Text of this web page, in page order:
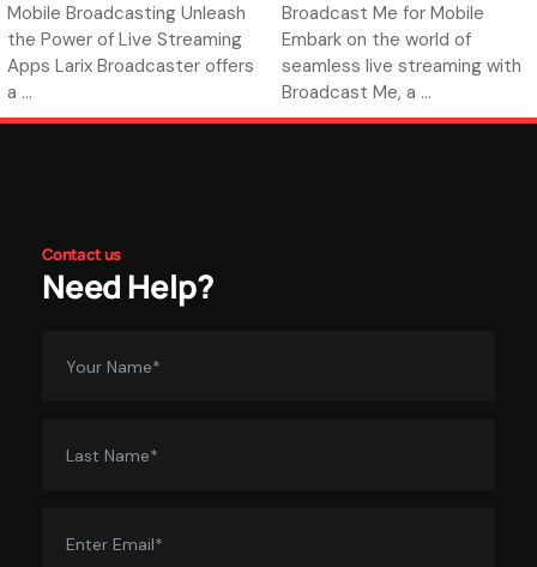
Mobile Broadcasting Unleash
the Power of Live Streaming
Apps Larix Broadcaster offers
a ...
Broadcast Me for Mobile
Embark on the world of
seamless live streaming with
Broadcast Me, a ...
Contact us
Need Help?